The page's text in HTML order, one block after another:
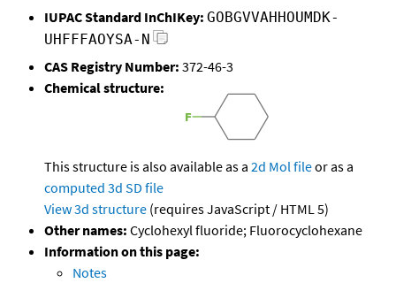
IUPAC Standard InChIKey: GOBGVVAHHOUMDK-
UHFFFAOYSA-N
CAS Registry Number: 372-46-3
Chemical structure:
This structure is also available as a 2d Mol fileor as a
computed 3d SD file
View 3d structure (requires JavaScript / HTML 5)
Other names: Cyclohexyl fluoride; Fluorocyclohexane
Information on this page:
Notes